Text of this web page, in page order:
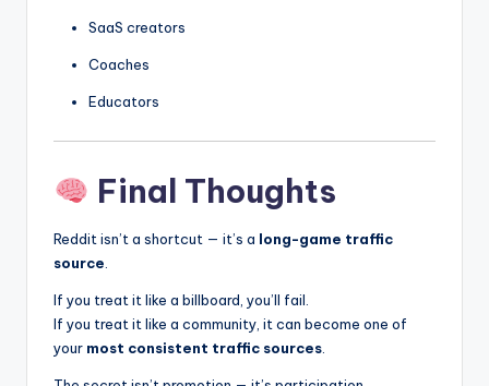
SaaS creators
Coaches
Educators
Final Thoughts
Reddit isn’t a shortcut — it’s a long-game traffic
source
If you treat it like a billboard, you’ll fail.
If you treat it like a community, it can become one of
your most consistent traffic sources